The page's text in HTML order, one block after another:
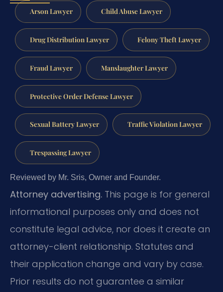
Arson Lawyer Child Abuse Lawyer
Drug Distribution Lawyer Felony Theft Lawyer
Fraud Lawyer Manslaughter Lawyer
Protective Order Defense Lawyer
Sexual Battery Lawyer Traffic Violation Lawyer
Trespassing Lawyer
Reviewed by Mr. Sris, Owner and Founder.
Attorney advertising. This page is for general
informational purposes only and does not
constitute legal advice, nor does it create an
attorney-client relationship. Statutes and
their application change and vary by case.
Prior results do not guarantee a similar